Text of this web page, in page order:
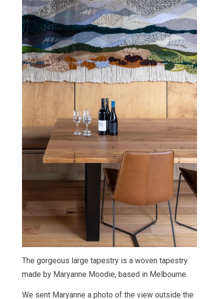
The gorgeous large tapestry is a woven tapestry
made by Maryanne Moodie, based in Melbourne.
We sent Maryanne a photo of the view outside the